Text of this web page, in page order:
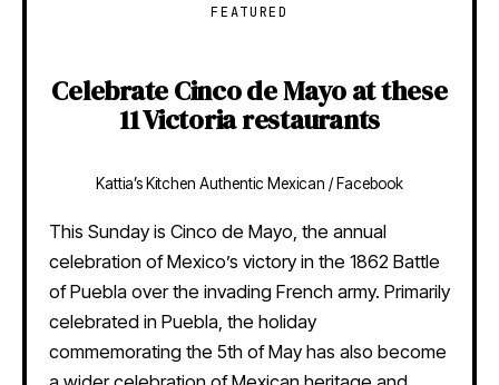
FEATURED
Celebrate Cinco de Mayo at these
11 Victoria restaurants
Kattia’s Kitchen Authentic Mexican / Facebook
This Sunday is Cinco de Mayo, the annual
celebration of Mexico’s victory in the 1862 Battle
of Puebla over the invading French army. Primarily
celebrated in Puebla, the holiday
commemorating the 5th of May has also become